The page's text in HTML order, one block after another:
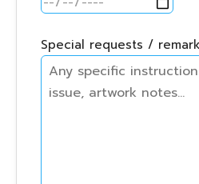
Special requests /